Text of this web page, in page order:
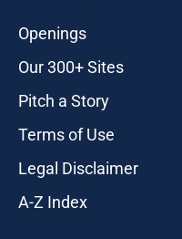
Openings
Our 300+ Sites
Pitch a Story
Terms of Use
Legal Disclaimer
A-Z Index